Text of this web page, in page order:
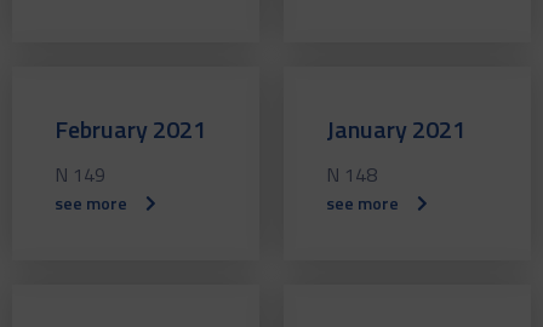
February 2021
N 149
see more
January 2021
N 148
see more